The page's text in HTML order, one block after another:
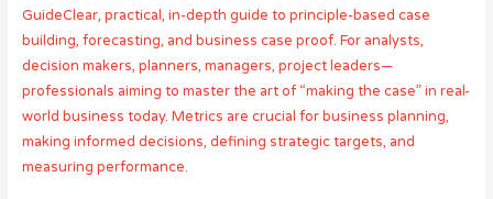
GuideClear, practical, in-depth guide to principle-based case
building, forecasting, and business case proof. For analysts,
decision makers, planners, managers, project leaders—
professionals aiming to master the art of “making the case” in real-
world business today. Metrics are crucial for business planning,
making informed decisions, defining strategic targets, and
measuring performance.